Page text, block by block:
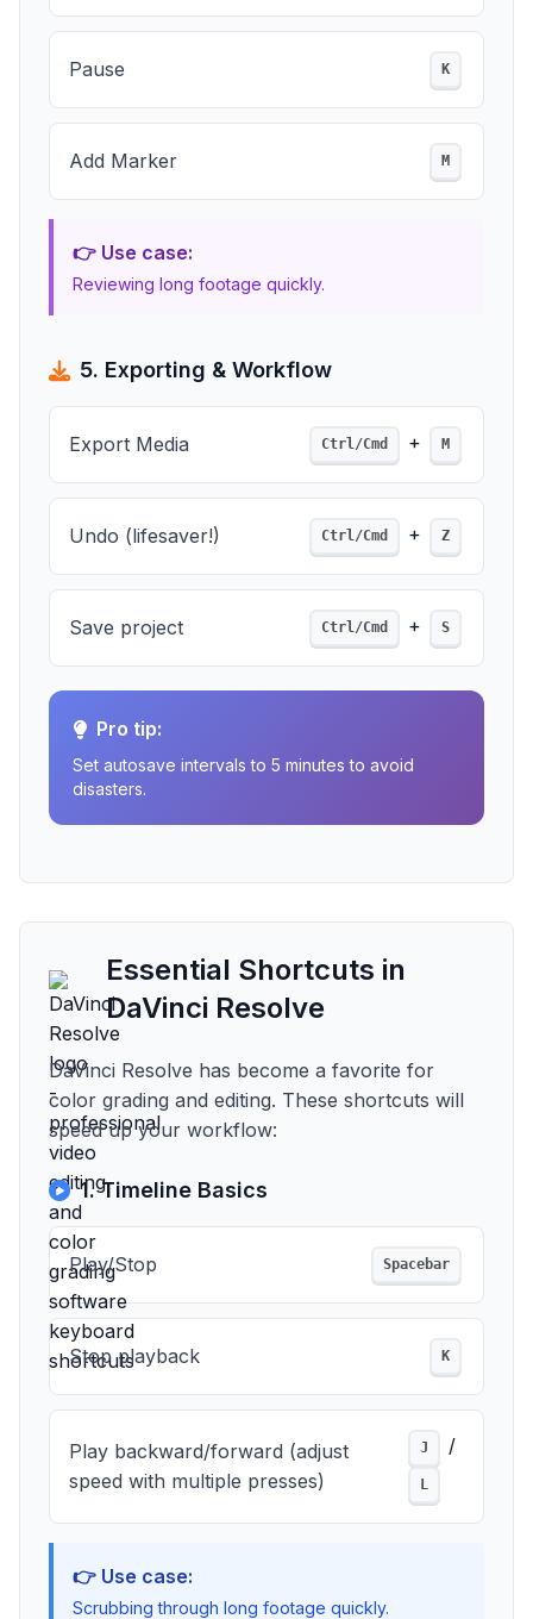
Pause K
Add Marker M
👉 Use case:
Reviewing long footage quickly.
5. Exporting & Workflow
Export Media Ctrl/Cmd + M
Undo (lifesaver!) Ctrl/Cmd + Z
Save project Ctrl/Cmd + S
Pro tip:
Set autosave intervals to 5 minutes to avoid
disasters.
Essential Shortcuts in
DaVinci Resolve
DaVinci Resolve has become a favorite for
color grading and editing. These shortcuts will
speed up your workflow:
1. Timeline Basics
Play/Stop Spacebar
Stop playback K
Play backward/forward (adjust
speed with multiple presses)
J /
L
👉 Use case:
Scrubbing through long footage quickly.